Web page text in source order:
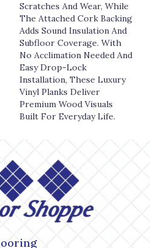
Scratches And Wear, While
The Attached Cork Backing
Adds Sound Insulation And
Subfloor Coverage. With
No Acclimation Needed And
Easy Drop-Lock
Installation, These Luxury
Vinyl Planks Deliver
Premium Wood Visuals
Built For Everyday Life.